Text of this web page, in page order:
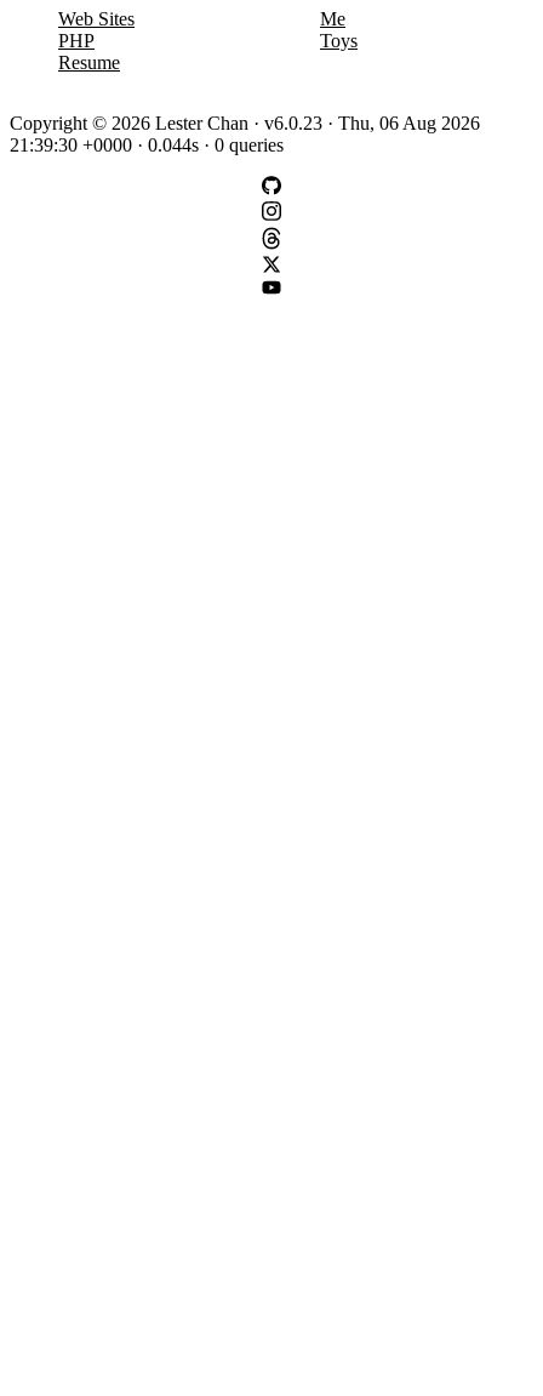
Web Sites
PHP
Resume
Me
Toys
Copyright © 2026 Lester Chan · v6.0.23 · Thu, 06 Aug 2026
21:39:30 +0000 · 0.044s · 0 queries